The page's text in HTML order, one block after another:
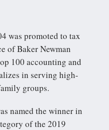
was promoted to tax
of Baker Newman
100 accounting and
in serving high-
groups.
named the winner in
of the 2019